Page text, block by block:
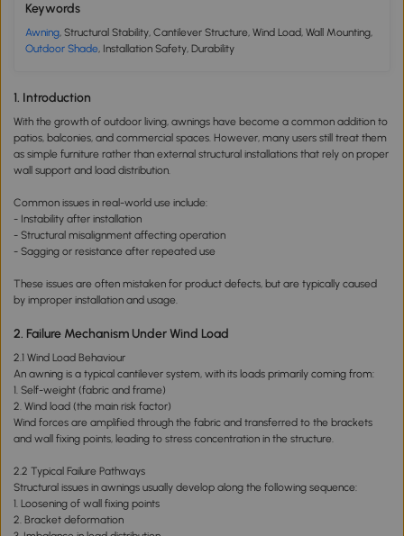
Keywords
Awning, Structural Stability, Cantilever Structure, Wind Load, Wall Mounting,
Outdoor Shade, Installation Safety, Durability
1. Introduction
With the growth of outdoor living, awnings have become a common addition to
patios, balconies, and commercial spaces. However, many users still treat them
as simple furniture rather than external structural installations that rely on proper
wall support and load distribution.
Common issues in real-world use include:
- Instability after installation
- Structural misalignment affecting operation
- Sagging or resistance after repeated use
These issues are often mistaken for product defects, but are typically caused
by improper installation and usage.
2. Failure Mechanism Under Wind Load
2.1 Wind Load Behaviour
An awning is a typical cantilever system, with its loads primarily coming from:
1. Self-weight (fabric and frame)
2. Wind load (the main risk factor)
Wind forces are amplified through the fabric and transferred to the brackets
and wall fixing points, leading to stress concentration in the structure.
2.2 Typical Failure Pathways
Structural issues in awnings usually develop along the following sequence:
1. Loosening of wall fixing points
2. Bracket deformation